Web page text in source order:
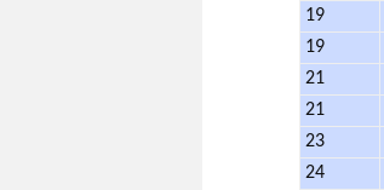
19
19
21
21
23
24